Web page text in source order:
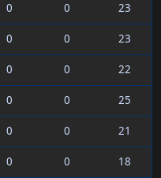
0 0
23
0 0
23
0 0
22
0 0
25
0 0
21
0 0
18